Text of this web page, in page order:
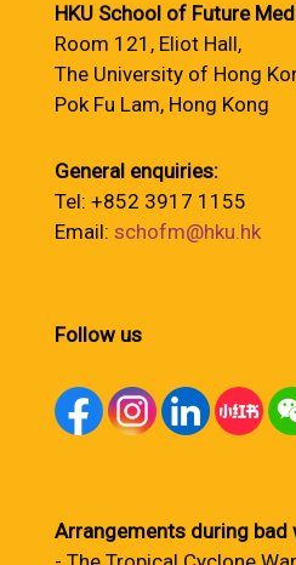
HKU School of Future
Room 121, Eliot Hall,
The University of Hong
Pok Fu Lam, Hong Kong
General enquiries:
Tel: +852 3917 1155
Email: schofm@hku.hk
Follow us
Arrangements during bad